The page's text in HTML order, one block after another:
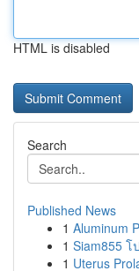
HTML is disabled
Search
Published News
1 Aluminum
1 Siam855
1 Uterus